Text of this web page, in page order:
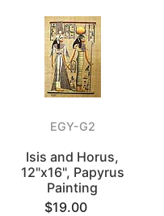
EGY-G2
Isis and Horus,
12"x16", Papyrus
Painting
$19.00